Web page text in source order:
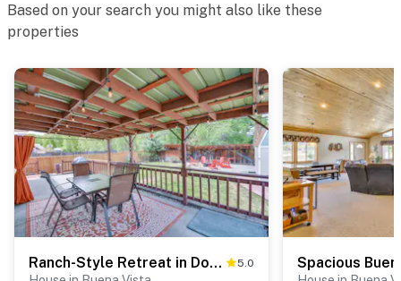
Based on your search you might also like these
properties
Ranch-Style Retreat in Downtown Buena Vista! 5.0